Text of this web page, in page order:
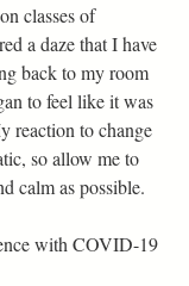
classes of
a daze that I have
back to my room
to feel like it was
reaction to change
so allow me to
calm as possible.
with COVID-19